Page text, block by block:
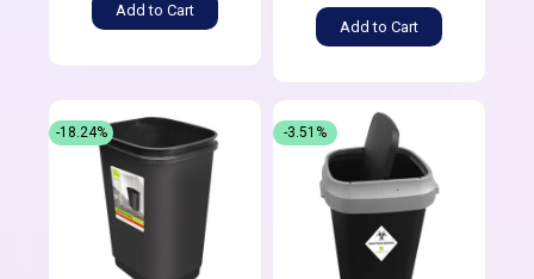
Add to Cart
Add to Cart
-18.24% -3.51%